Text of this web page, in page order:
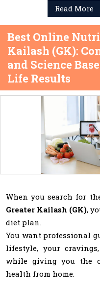
Read More
Best Online
Kailash (GK):
and Science
Life Results
When you search for
Greater Kailash (GK),
diet plan.
You want professional
lifestyle, your
while giving you the
health from home.